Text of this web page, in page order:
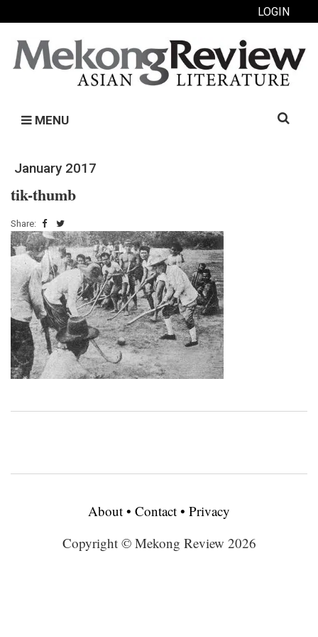
LOGIN
MENU
Search
January 2017
tik-thumb
Share:
About • Contact • Privacy
Copyright © Mekong Review 2026